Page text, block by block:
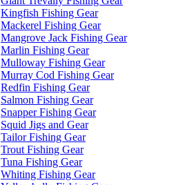
Kingfish Fishing Gear
Mackerel Fishing Gear
Mangrove Jack Fishing Gear
Marlin Fishing Gear
Mulloway Fishing Gear
Murray Cod Fishing Gear
Redfin Fishing Gear
Salmon Fishing Gear
Snapper Fishing Gear
Squid Jigs and Gear
Tailor Fishing Gear
Trout Fishing Gear
Tuna Fishing Gear
Whiting Fishing Gear